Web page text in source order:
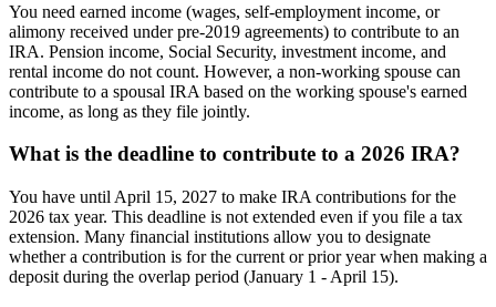
You need earned income (wages, self-employment income, or
alimony received under pre-2019 agreements) to contribute to an
IRA. Pension income, Social Security, investment income, and
rental income do not count. However, a non-working spouse can
contribute to a spousal IRA based on the working spouse's earned
income, as long as they file jointly.
What is the deadline to contribute to a 2026 IRA?
You have until April 15, 2027 to make IRA contributions for the
2026 tax year. This deadline is not extended even if you file a tax
extension. Many financial institutions allow you to designate
whether a contribution is for the current or prior year when making a
deposit during the overlap period (January 1 - April 15).